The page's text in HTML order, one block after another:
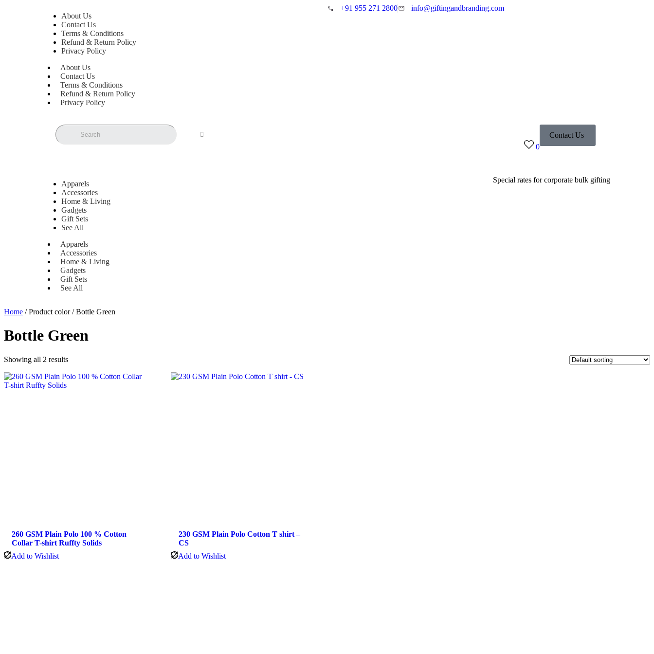
About Us
Contact Us
Terms & Conditions
Refund & Return Policy
Privacy Policy
About Us
Contact Us
Terms & Conditions
Refund & Return Policy
Privacy Policy
+91 955 271 2800 info@giftingandbranding.com
0
Contact Us
Apparels
Accessories
Home & Living
Gadgets
Gift Sets
See All
Apparels
Accessories
Home & Living
Gadgets
Gift Sets
See All
Special rates for corporate bulk gifting
Home / Product color / Bottle Green
Bottle Green
Showing all 2 results
260 GSM Plain Polo 100 % Cotton
Collar T-shirt Ruffty Solids
Add to Wishlist
230 GSM Plain Polo Cotton T shirt –
CS
Add to Wishlist